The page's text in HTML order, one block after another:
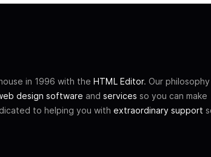
in 1996 with the HTML Editor. Our philosophy
design software and services so you can make
to helping you with extraordinary support